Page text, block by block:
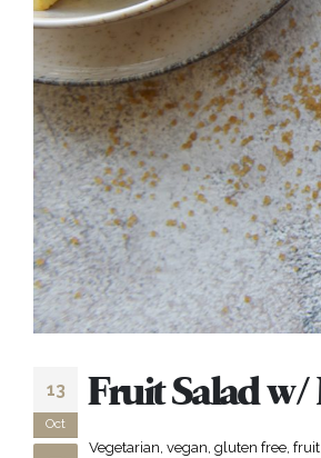
13
Oct
Fruit Salad
Vegetarian, vegan, gluten free,